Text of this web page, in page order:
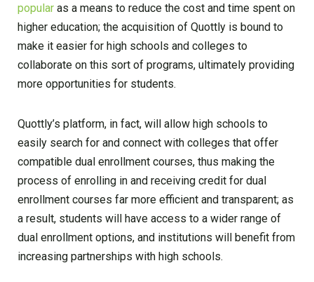
popular as a means to reduce the cost and time spent on
higher education; the acquisition of Quottly is bound to
make it easier for high schools and colleges to
collaborate on this sort of programs, ultimately providing
more opportunities for students.
Quottly’s platform, in fact, will allow high schools to
easily search for and connect with colleges that offer
compatible dual enrollment courses, thus making the
process of enrolling in and receiving credit for dual
enrollment courses far more efficient and transparent; as
a result, students will have access to a wider range of
dual enrollment options, and institutions will benefit from
increasing partnerships with high schools.